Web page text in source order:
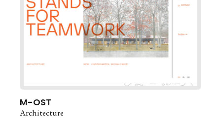
M-OST
Architecture